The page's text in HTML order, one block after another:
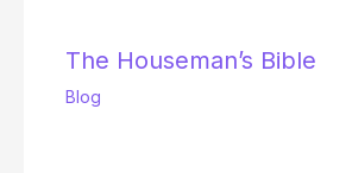
The Houseman’s Bible
Blog